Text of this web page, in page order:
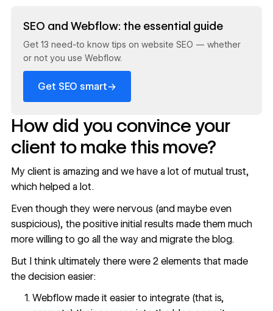
SEO and Webflow: the essential guide
Get 13 need-to know tips on website SEO — whether
or not you use Webflow.
Get SEO smart→
How did you convince your
client to make this move?
My client is amazing and we have a lot of mutual trust,
which helped a lot.
Even though they were nervous (and maybe even
suspicious), the positive initial results made them much
more willing to go all the way and migrate the blog.
But I think ultimately there were 2 elements that made
the decision easier:
Webflow made it easier to integrate (that is,